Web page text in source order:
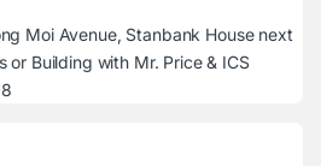
Moi Avenue, Stanbank House next
or Building with Mr. Price & ICS